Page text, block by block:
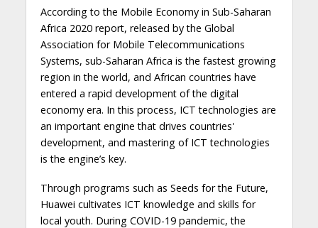
According to the Mobile Economy in Sub-Saharan
Africa 2020 report, released by the Global
Association for Mobile Telecommunications
Systems, sub-Saharan Africa is the fastest growing
region in the world, and African countries have
entered a rapid development of the digital
economy era. In this process, ICT technologies are
an important engine that drives countries'
development, and mastering of ICT technologies
is the engine’s key.
Through programs such as Seeds for the Future,
Huawei cultivates ICT knowledge and skills for
local youth. During COVID-19 pandemic, the